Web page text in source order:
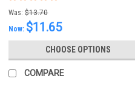
Was: $13.70
Now: $11.65
CHOOSE OPTIONS
COMPARE